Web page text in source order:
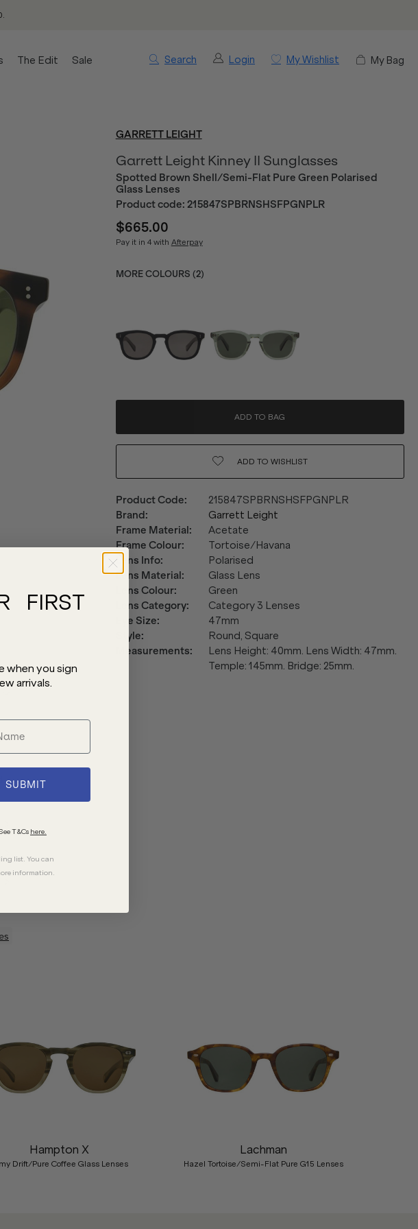
Search Login My Wishlist My Bag
The Edit Sale
GARRETT LEIGHT
Garrett Leight Kinney II Sunglasses
Spotted Brown Shell/Semi-Flat Pure Green Polarised
Glass Lenses
Product code: 215847SPBRNSHSFPGNPLR
$665.00
Pay it in 4 with Afterpay
MORE COLOURS (2)
ADD TO BAG
ADD TO WISHLIST
Product Code:
215847SPBRNSHSFPGNPLR
Brand:
Garrett Leight
Frame Material:
Acetate
Frame Colour:
Tortoise/Havana
Lens Info:
Polarised
Lens Material:
Glass Lens
Lens Colour:
Green
Lens Category:
Category 3 Lenses
Eye Size:
47mm
Style:
Round, Square
Measurements:
Lens Height: 40mm. Lens Width: 47mm.
Temple: 145mm. Bridge: 25mm.
Hampton X
Drift/Pure Coffee Glass Lenses
Lachman
Hazel Tortoise/Semi-Flat Pure G15 Lenses
FIRST
when you sign
arrivals.
SUBMIT
T&Cs here.
list. You can
information.